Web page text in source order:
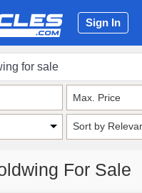
Sign In
Sort by
For Sale